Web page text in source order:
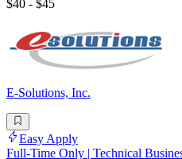
$40 - $45
E-Solutions, Inc.
Easy Apply
Full-Time Only | Technical